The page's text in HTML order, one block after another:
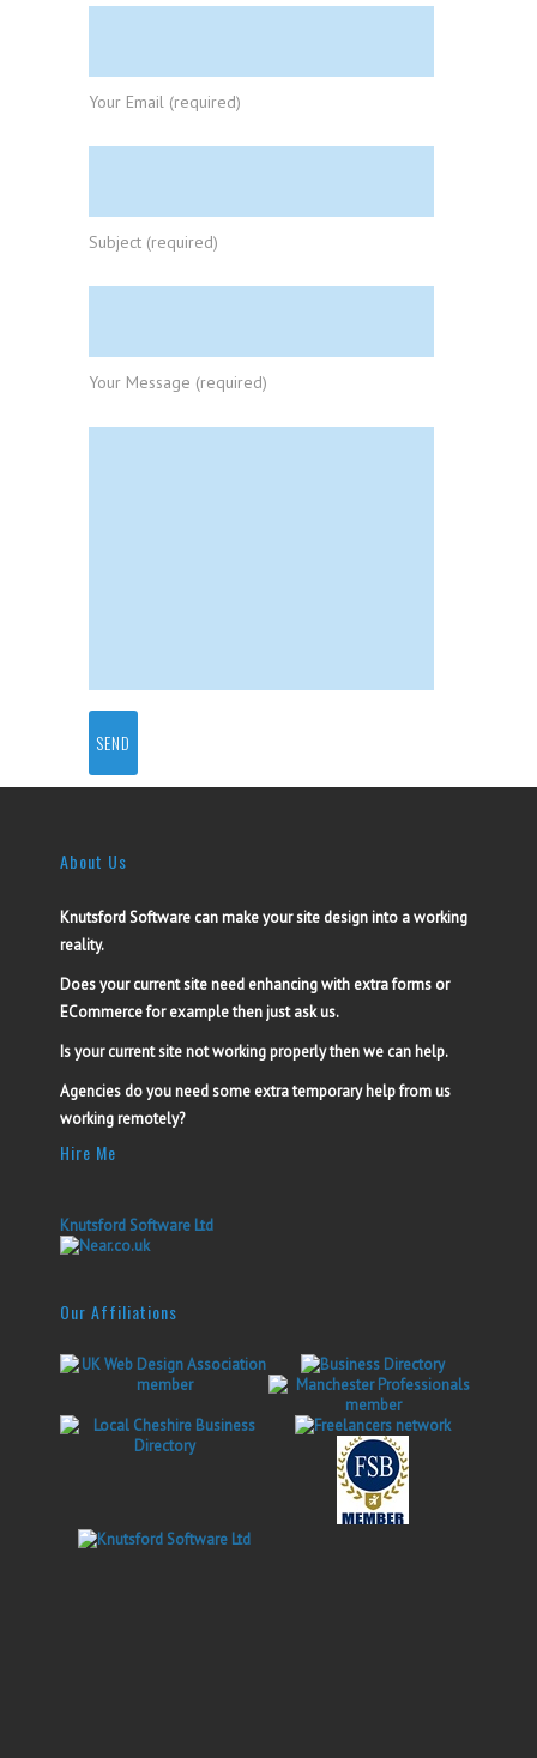
Your Email (required)
Subject (required)
Your Message (required)
About Us
Knutsford Software can make your site design into a working
reality.
Does your current site need enhancing with extra forms or
ECommerce for example then just ask us.
Is your current site not working properly then we can help.
Agencies do you need some extra temporary help from us
working remotely?
Hire Me
Knutsford Software Ltd
Our Affiliations